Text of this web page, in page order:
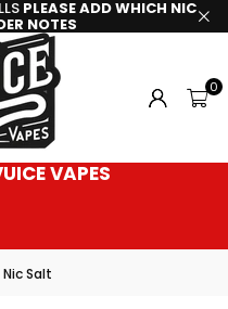
PLEASE ADD WHICH NIC
NOTES
0
VAPES
Salt